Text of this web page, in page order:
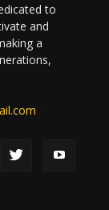
to
and
a